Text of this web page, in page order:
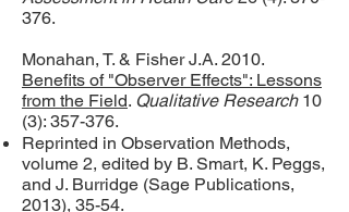
376.
Monahan, T. & Fisher J.A. 2010.
Benefits of "Observer Effects": Lessons
from the Field. Qualitative Research10
(3): 357-376.
Reprinted in Observation Methods,
volume 2, edited by B. Smart, K. Peggs,
and J. Burridge (Sage Publications,
2013), 35-54.